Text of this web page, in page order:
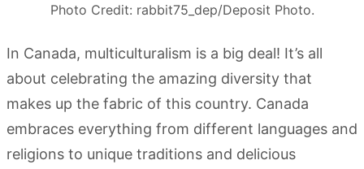
Photo Credit: rabbit75_dep/Deposit Photo.
In Canada, multiculturalism is a big deal! It’s all
about celebrating the amazing diversity that
makes up the fabric of this country. Canada
embraces everything from different languages and
religions to unique traditions and delicious